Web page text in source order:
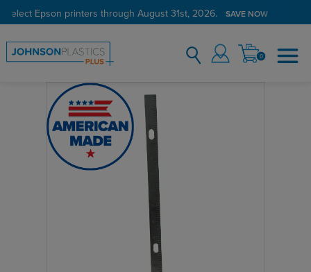
select Epson printers through August 31st, 2026. SAVE NOW
0